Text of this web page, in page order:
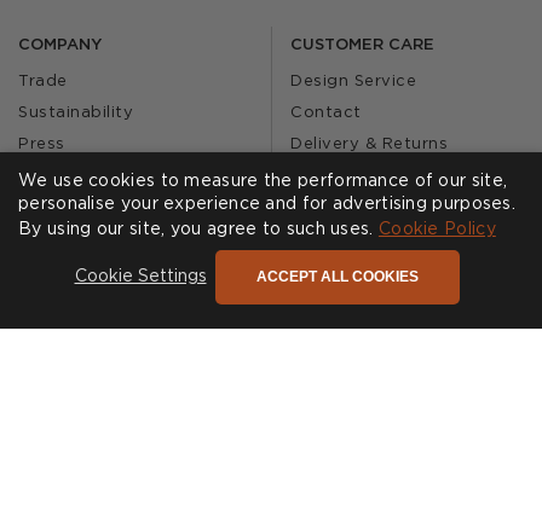
COMPANY
Trade
Sustainability
Press
Our Story
Journal
CUSTOMER CARE
Design Service
Contact
Delivery & Returns
FAQs
Affiliates
Product Recall
SHOWROOMS CALL US
We use cookies to measure the performance of our site,
personalise your experience and for advertising purposes.
By using our site, you agree to such uses. Cookie Policy
Cookie Settings ACCEPT ALL COOKIES